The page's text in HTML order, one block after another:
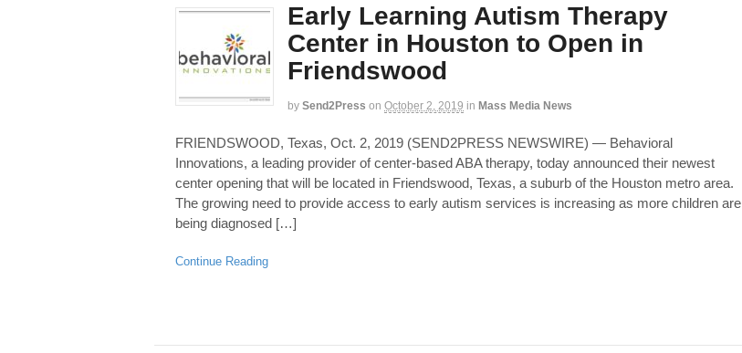
Early Learning Autism Therapy
Center in Houston to Open in
Friendswood
by Send2Press on October 2, 2019 in Mass Media News
FRIENDSWOOD, Texas, Oct. 2, 2019 (SEND2PRESS NEWSWIRE) — Behavioral
Innovations, a leading provider of center-based ABA therapy, today announced their newest
center opening that will be located in Friendswood, Texas, a suburb of the Houston metro area.
The growing need to provide access to early autism services is increasing as more children are
being diagnosed […]
Continue Reading